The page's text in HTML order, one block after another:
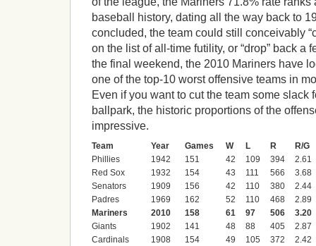
baseball history, dating all the way back to
concluded, the team could still conceivably
on the list of all-time futility, or “drop” back a
the final weekend, the 2010 Mariners have
one of the top-10 worst offensive teams in
Even if you want to cut the team some slack
ballpark, the historic proportions of the
impressive.
Team Year Games W L R
R/G
Phillies
1942 151 42 109 394
2.61
Red Sox
1932 154 43 111 566
3.68
Senators
1909 156 42 110 380
2.44
Padres
1969 162 52 110 468
2.89
Mariners
2010 158 61 97 506
3.20
Giants
1902 141 48 88 405
2.87
Cardinals
1908 154 49 105 372
2.42